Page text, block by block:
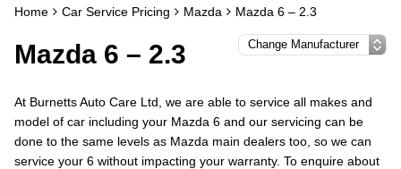
Home Car Service Pricing Mazda Mazda 6 – 2.3
Mazda 6 – 2.3
At Burnetts Auto Care Ltd, we are able to service all makes and
model of car including your Mazda 6 and our servicing can be
done to the same levels as Mazda main dealers too, so we can
service your 6 without impacting your warranty. To enquire about